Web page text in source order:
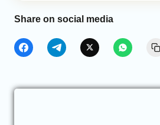
Share on social media